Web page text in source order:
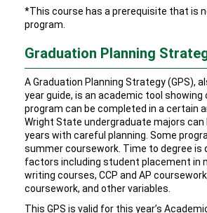
*This course has a prerequisite that is
program.
Graduation Planning
A Graduation Planning Strategy (GPS),
year guide, is an academic tool showing
program can be completed in a certain
Wright State undergraduate majors
years with careful planning. Some
summer coursework. Time to degree is
factors including student placement in
writing courses, CCP and AP
coursework, and other variables.
This GPS is valid for this year’s